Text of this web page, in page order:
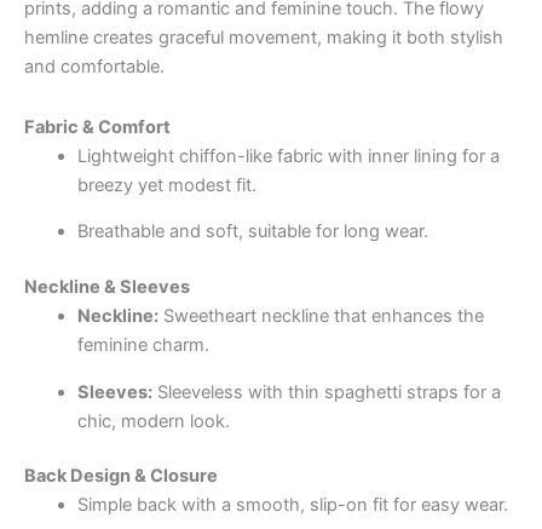
prints, adding a romantic and feminine touch. The flowy
hemline creates graceful movement, making it both stylish
and comfortable.
Fabric & Comfort
Lightweight chiffon-like fabric with inner lining for a
breezy yet modest fit.
Breathable and soft, suitable for long wear.
Neckline & Sleeves
Neckline:Sweetheart neckline that enhances the
feminine charm.
Sleeves:Sleeveless with thin spaghetti straps for a
chic, modern look.
Back Design & Closure
Simple back with a smooth, slip-on fit for easy wear.